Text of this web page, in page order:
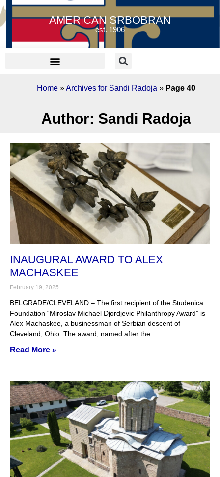
AMERICAN SRBOBRAN
est. 1906
Home »Archives for Sandi Radoja » Page 40
Author: Sandi Radoja
INAUGURAL AWARD TO ALEX
MACHASKEE
February 19, 2025
BELGRADE/CLEVELAND – The first recipient of the Studenica
Foundation “Miroslav Michael Djordjevic Philanthropy Award” is
Alex Machaskee, a businessman of Serbian descent of
Cleveland, Ohio. The award, named after the
Read More »